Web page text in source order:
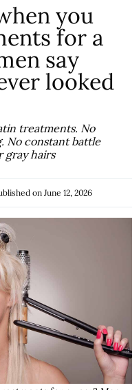
you
for a
say
looked
treatments. No
No constant battle
gray hairs
onJune 12, 2026